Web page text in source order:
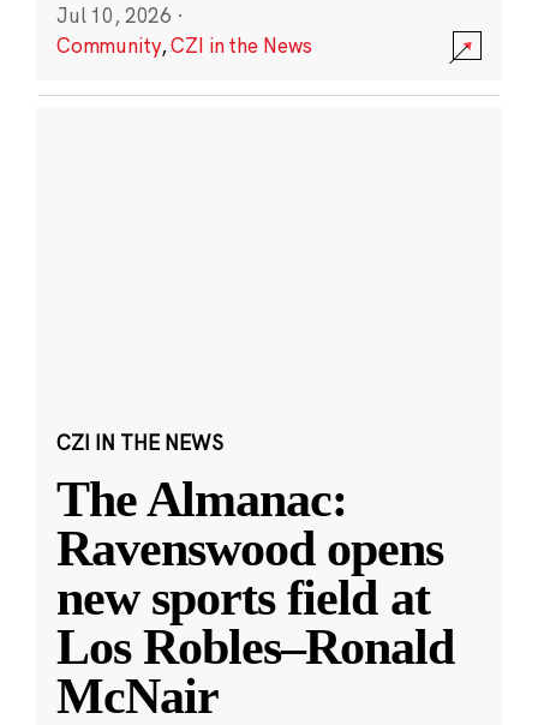
Jul 10, 2026 ·
Community,CZI in the News
CZI IN THE NEWS
The Almanac:
Ravenswood opens
new sports field at
Los Robles–Ronald
McNair